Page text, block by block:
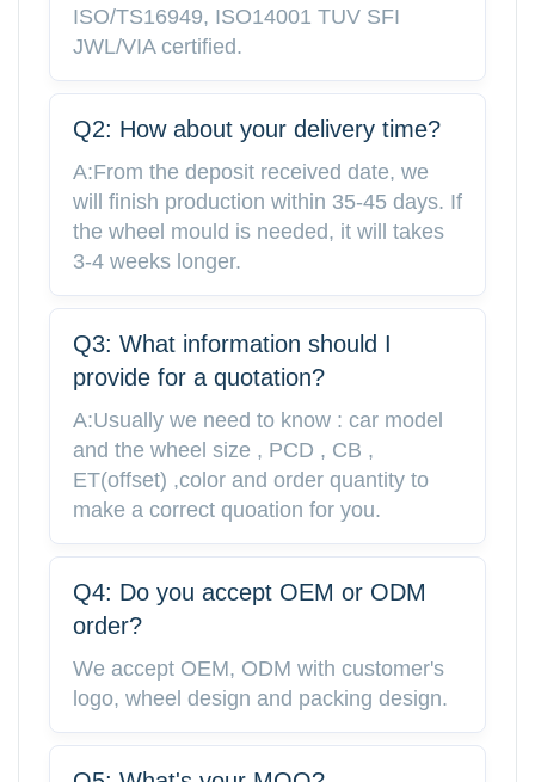
ISO/TS16949, ISO14001 TUV SFI
JWL/VIA certified.
Q2: How about your delivery time?
A:From the deposit received date, we
will finish production within 35-45 days. If
the wheel mould is needed, it will takes
3-4 weeks longer.
Q3: What information should I
provide for a quotation?
A:Usually we need to know : car model
and the wheel size , PCD , CB ,
ET(offset) ,color and order quantity to
make a correct quoation for you.
Q4: Do you accept OEM or ODM
order?
We accept OEM, ODM with customer's
logo, wheel design and packing design.